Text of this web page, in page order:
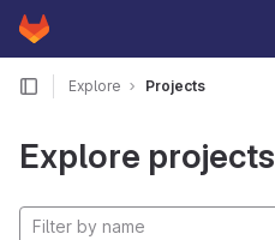
Skip to content
GitLab
Explore Projects
Explore projects